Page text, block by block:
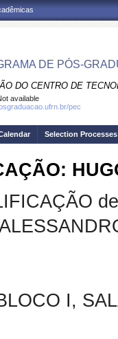
DE PÓS-
DO CENTRO DE
available
pec
Selection Processes
I,